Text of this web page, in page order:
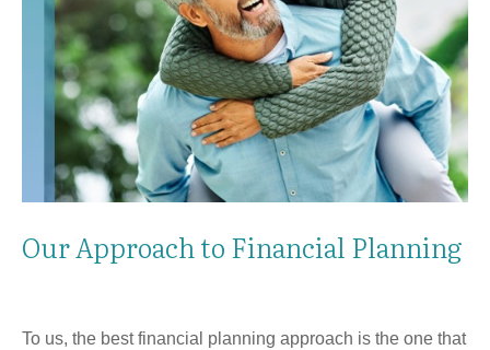
Our Approach to Financial Planning
To us, the best financial planning approach is the one that